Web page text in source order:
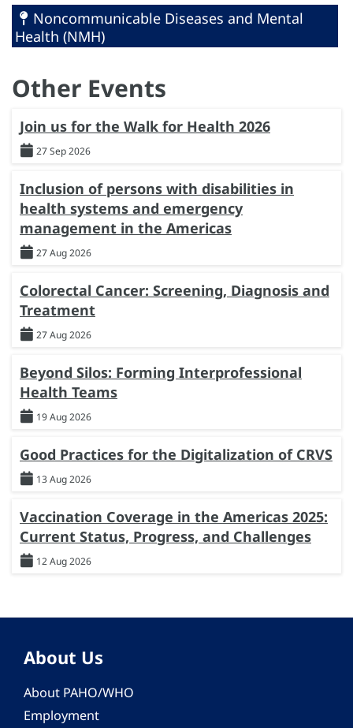
Noncommunicable Diseases and Mental
Health (NMH)
Other Events
Join us for the Walk for Health 2026
27 Sep 2026
Inclusion of persons with disabilities in
health systems and emergency
management in the Americas
27 Aug 2026
Colorectal Cancer: Screening, Diagnosis and
Treatment
27 Aug 2026
Beyond Silos: Forming Interprofessional
Health Teams
19 Aug 2026
Good Practices for the Digitalization of CRVS
13 Aug 2026
Vaccination Coverage in the Americas 2025:
Current Status, Progress, and Challenges
12 Aug 2026
About Us
About PAHO/WHO
Employment